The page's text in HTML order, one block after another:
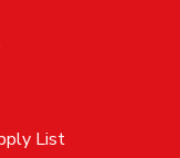
List